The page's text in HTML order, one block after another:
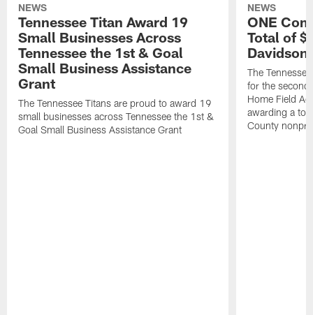
NEWS
Tennessee Titan Award 19
Small Businesses Across
Tennessee the 1st & Goal
Small Business Assistance
Grant
The Tennessee Titans are proud to award 19
small businesses across Tennessee the 1st &
Goal Small Business Assistance Grant
NEWS
ONE
Total of
The
for the
Home Field
awarding a
County